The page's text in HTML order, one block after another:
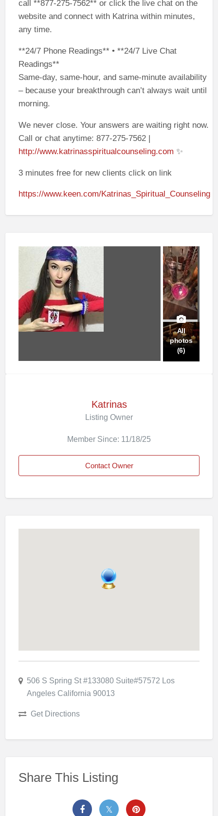
call **877-275-7562** or click the live chat on the
website and connect with Katrina within minutes,
any time.
**24/7 Phone Readings** • **24/7 Live Chat
Readings**
Same-day, same-hour, and same-minute availability
– because your breakthrough can’t always wait until
morning.
We never close. Your answers are waiting right now.
Call or chat anytime: 877-275-7562 |
http://www.katrinasspiritualcounseling.com ✨
3 minutes free for new clients click on link
https://www.keen.com/Katrinas_Spiritual_Counseling
All
photos
(6)
Katrinas
Listing Owner
Member Since: 11/18/25
Contact Owner
506 S Spring St #133080 Suite#57572 Los
Angeles California 90013
Get Directions
Share This Listing